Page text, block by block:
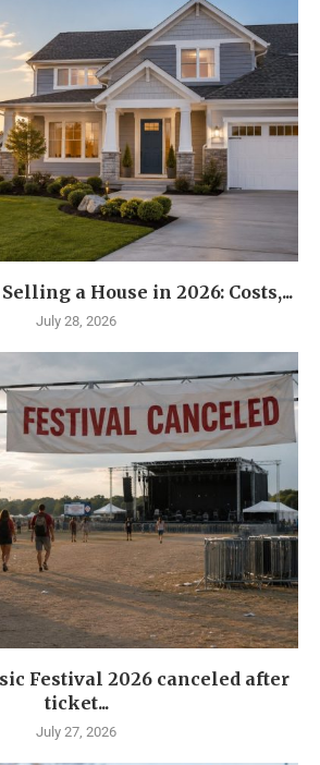
a House in 2026: Costs,...
July 28, 2026
Festival 2026 canceled after
ticket...
July 27, 2026